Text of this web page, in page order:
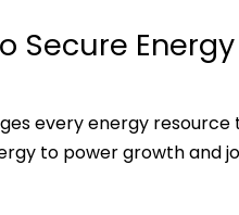
Secure
every energy
to power growth and